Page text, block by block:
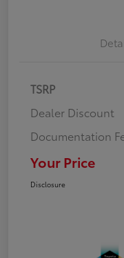
TSRP
Dealer Discount
Documentation
Your Price
Disclosure